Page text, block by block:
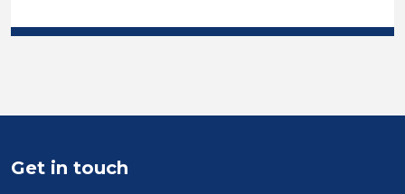
Position
Location
Get in touch